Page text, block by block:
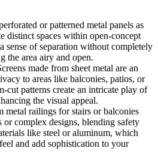
or patterned metal panels as
distinct spaces within open-concept
sense of separation without completely
the area airy and open.
made from sheet metal are an
to areas like balconies, patios, or
cut patterns create an intricate play of
the visual appeal.
metal railings for stairs or balconies
or complex designs, blending safety
like steel or aluminum, which
and add sophistication to your